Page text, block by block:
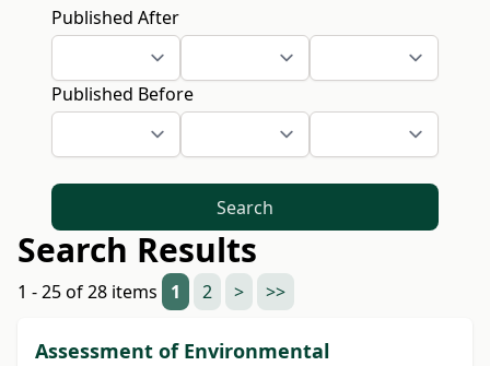
Published After
Published Before
Search
Search Results
1 - 25 of 28 items 1 2 > >>
Assessment of Environmental